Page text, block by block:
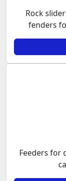
Rock
fenders
Feeders for